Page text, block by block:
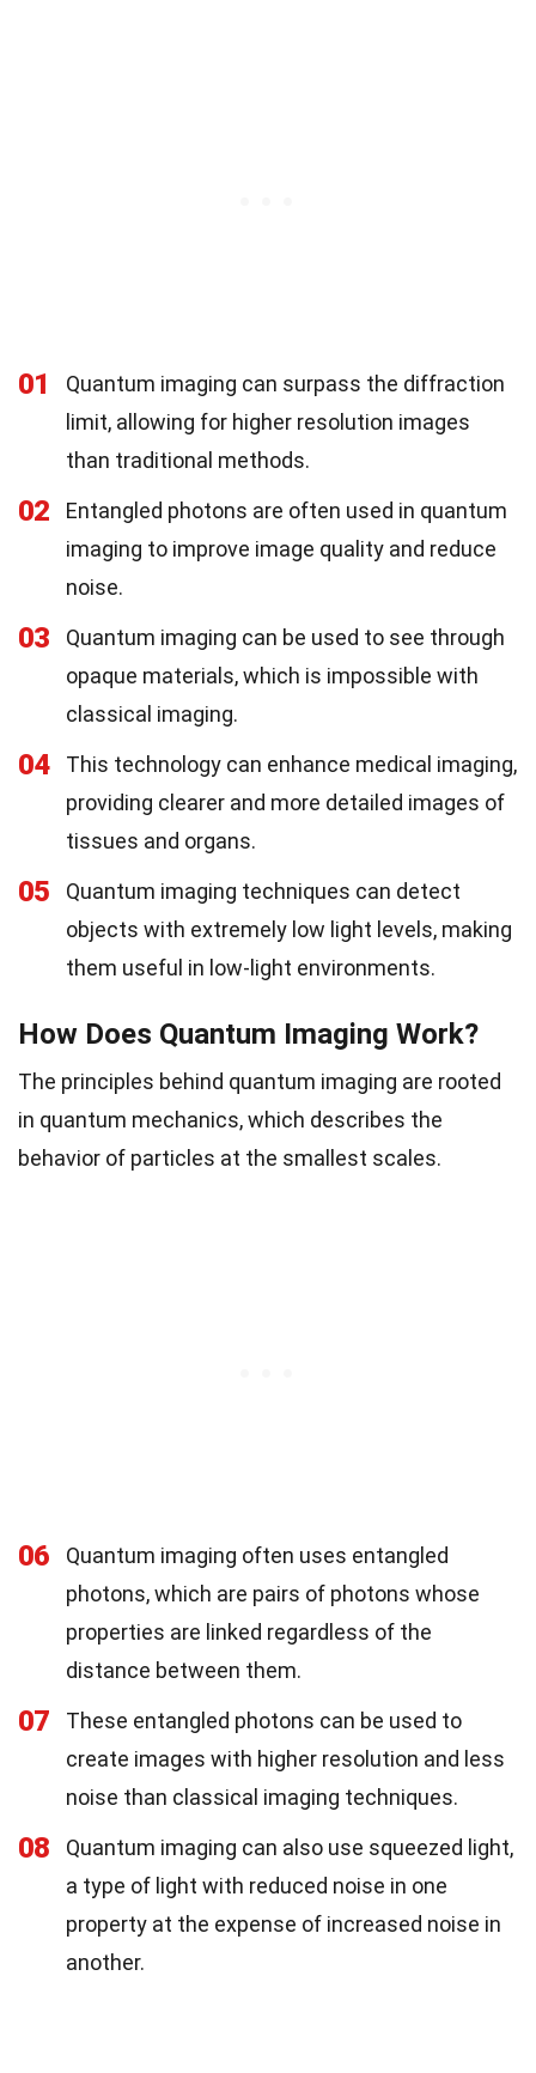
01
Quantum imaging can surpass the diffraction
limit, allowing for higher resolution images
than traditional methods.
02
Entangled photons are often used in quantum
imaging to improve image quality and reduce
noise.
03
Quantum imaging can be used to see through
opaque materials, which is impossible with
classical imaging.
04
This technology can enhance medical imaging,
providing clearer and more detailed images of
tissues and organs.
05
Quantum imaging techniques can detect
objects with extremely low light levels, making
them useful in low-light environments.
How Does Quantum Imaging Work?
The principles behind quantum imaging are rooted
in quantum mechanics, which describes the
behavior of particles at the smallest scales.
06
Quantum imaging often uses entangled
photons, which are pairs of photons whose
properties are linked regardless of the
distance between them.
07
These entangled photons can be used to
create images with higher resolution and less
noise than classical imaging techniques.
08
Quantum imaging can also use squeezed light,
a type of light with reduced noise in one
property at the expense of increased noise in
another.